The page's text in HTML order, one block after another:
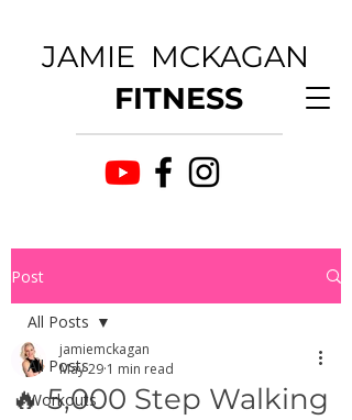
JAMIE MCKAGAN
FITNESS
Post
All Posts
Workouts
All Posts
🔥 5,000 Step Walking
jamiemckagan
May 29 1 min read